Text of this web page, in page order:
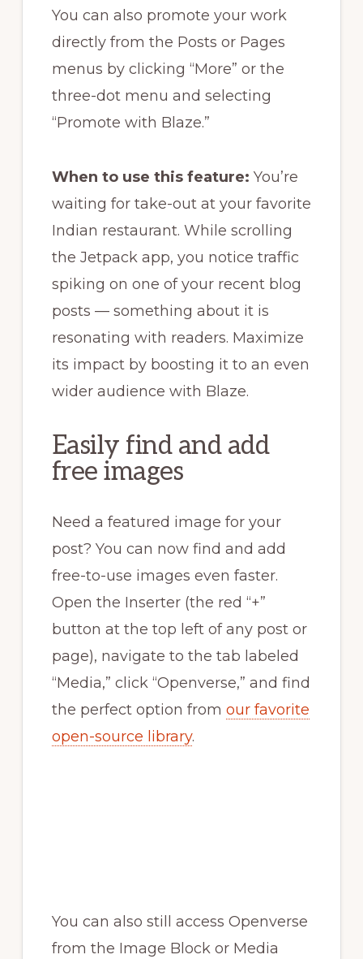
You can also promote your work
directly from the Posts or Pages
menus by clicking “More” or the
three-dot menu and selecting
“Promote with Blaze.”
When to use this feature: You’re
waiting for take-out at your favorite
Indian restaurant. While scrolling
the Jetpack app, you notice traffic
spiking on one of your recent blog
posts — something about it is
resonating with readers. Maximize
its impact by boosting it to an even
wider audience with Blaze.
Easily find and add
free images
Need a featured image for your
post? You can now find and add
free-to-use images even faster.
Open the Inserter (the red “+”
button at the top left of any post or
page), navigate to the tab labeled
“Media,” click “Openverse,” and find
the perfect option from our favorite
open-source library.
You can also still access Openverse
from the Image Block or Media